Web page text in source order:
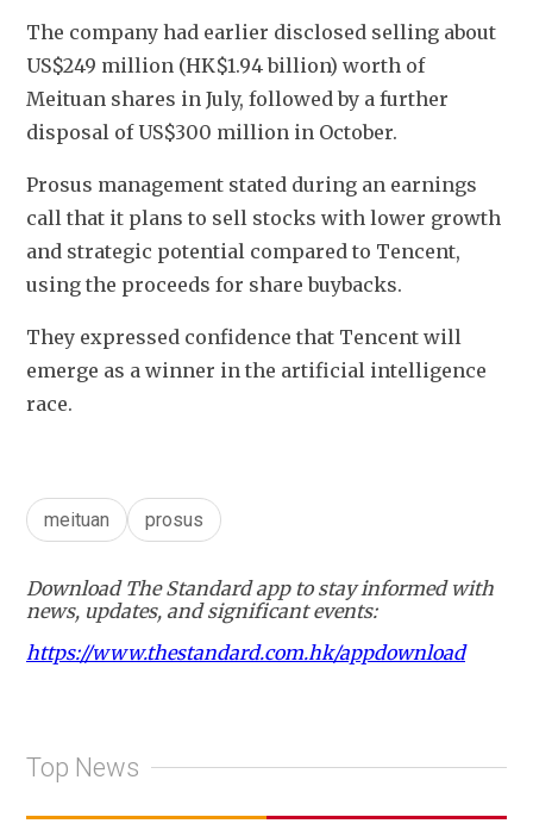
The company had earlier disclosed selling about
US$249 million (HK$1.94 billion) worth of
Meituan shares in July, followed by a further
disposal of US$300 million in October.
Prosus management stated during an earnings
call that it plans to sell stocks with lower growth
and strategic potential compared to Tencent,
using the proceeds for share buybacks.
They expressed confidence that Tencent will
emerge as a winner in the artificial intelligence
race.
meituan prosus
Download The Standard app to stay informed with
news, updates, and significant events:
https://www.thestandard.com.hk/appdownload
Top News